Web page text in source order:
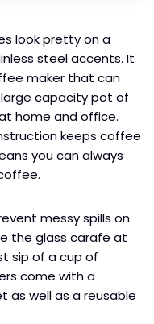
look pretty on a
steel accents. It
maker that can
capacity pot of
home and office.
keeps coffee
you can always
messy spills on
the glass carafe at
sip of a cup of
come with a
as well as a reusable